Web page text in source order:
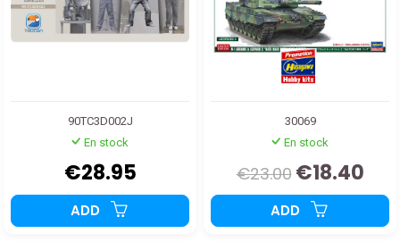
90TC3D002J
En stock
€28.95
ADD
30069
En stock
€23.00 €18.40
ADD